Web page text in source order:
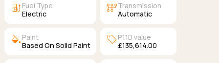
ev_station Fuel Type
Electric auto_transmissionTransmission
Automatic
colors Paint
Based On Solid Paint sell P11D value
£135,614.00